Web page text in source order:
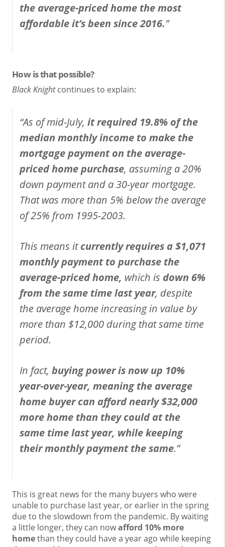
the average-priced home the most
affordable it’s been since 2016.”
How is that possible?
Black Knightcontinues to explain:
“As of mid-July, it required 19.8% of the
median monthly income to make the
mortgage payment on the average-
priced home purchase, assuming a 20%
down payment and a 30-year mortgage.
That was more than 5% below the average
of 25% from 1995-2003.
This means itcurrently requires a $1,071
monthly payment to purchase the
average-priced home, which is down 6%
from the same time last year, despite
the average home increasing in value by
more than $12,000 during that same time
period.
In fact, buying power is now up 10%
year-over-year, meaning the average
home buyer can afford nearly $32,000
more home than they could at the
same time last year, while keeping
their monthly payment the same.”
This is great news for the many buyers who were
unable to purchase last year, or earlier in the spring
due to the slowdown from the pandemic. By waiting
a little longer, they can nowafford 10% more
homethan they could have a year ago while keeping